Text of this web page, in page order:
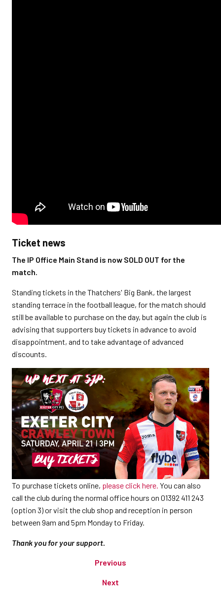
Ticket news
The IP Office Main Stand is now SOLD OUT for the
match.
Standing tickets in the Thatchers' Big Bank, the largest
standing terrace in the football league, for the match should
still be available to purchase on the day, but again the club is
advising that supporters buy tickets in advance to avoid
disappointment, and to take advantage of advanced
discounts.
To purchase tickets online, please click here. You can also
call the club during the normal office hours on 01392 411 243
(option 3) or visit the club shop and reception in person
between 9am and 5pm Monday to Friday.
Thank you for your support.
Previous
Next